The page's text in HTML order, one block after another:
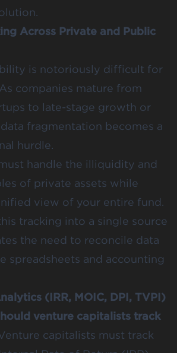
Across Private and Public
is notoriously difficult for
companies mature from
to late-stage growth or
fragmentation becomes a
hurdle.
handle the illiquidity and
of private assets while
view of your entire fund.
tracking into a single source
the need to reconcile data
spreadsheets and accounting
(IRR, MOIC, DPI, TVPI)
venture capitalists track
capitalists must track